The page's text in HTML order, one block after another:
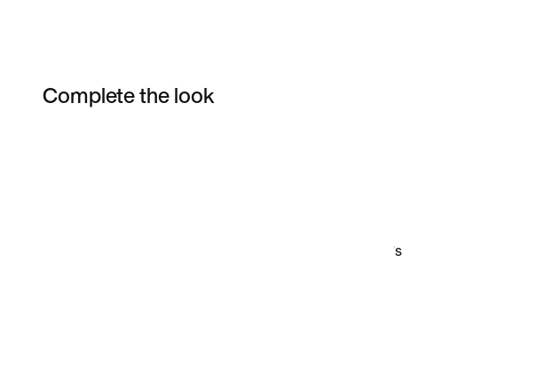
Complete the look